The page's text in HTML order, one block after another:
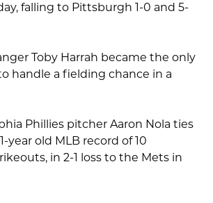
falling to Pittsburgh 1-0 and 5-
Toby Harrah became the only
handle a fielding chance in a
Phillies pitcher Aaron Nola ties
year old MLB record of 10
in 2-1 loss to the Mets in